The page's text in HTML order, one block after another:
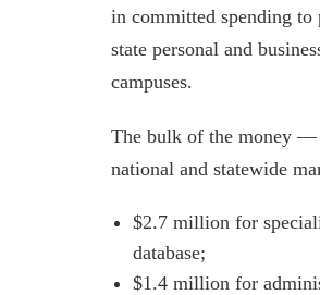
in committed spending
state personal and
campuses.
The bulk of the money
national and statewide
$2.7 million for
database;
$1.4 million for